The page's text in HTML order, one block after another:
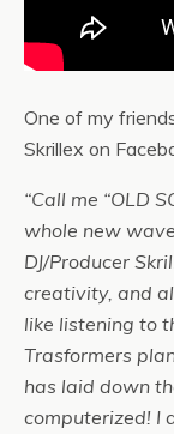
One of my
Skrillex on
“Call me “OLD
whole new
DJ/Producer
creativity, and
like listening to
Trasformers
has laid down
computerized! I